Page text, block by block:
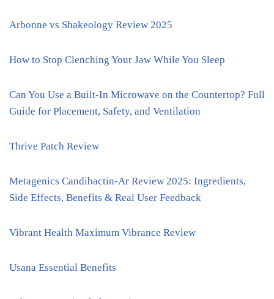
Arbonne vs Shakeology Review 2025
How to Stop Clenching Your Jaw While You Sleep
Can You Use a Built-In Microwave on the Countertop? Full
Guide for Placement, Safety, and Ventilation
Thrive Patch Review
Metagenics Candibactin-Ar Review 2025: Ingredients,
Side Effects, Benefits & Real User Feedback
Vibrant Health Maximum Vibrance Review
Usana Essential Benefits